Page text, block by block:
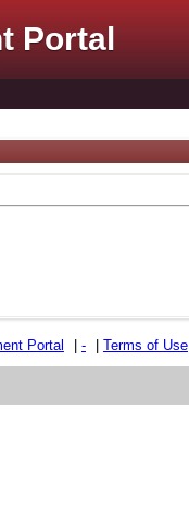
Portal
Portal - Terms of Use